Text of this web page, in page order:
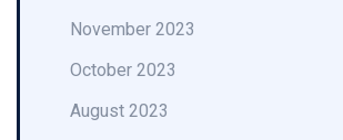
November 2023
October 2023
August 2023